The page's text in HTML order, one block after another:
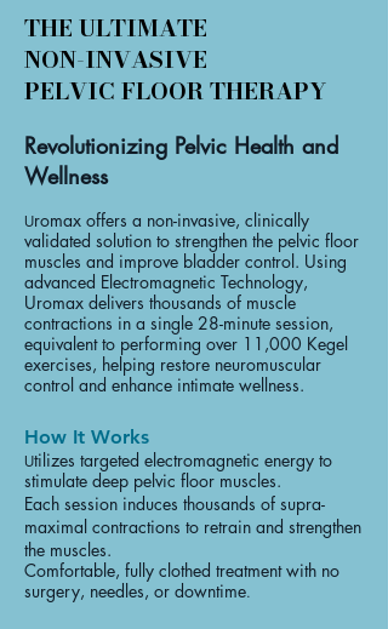
THE ULTIMATE
NON-INVASIVE
PELVIC FLOOR THERAPY
Revolutionizing Pelvic Health and
Wellness
Uromax offers a non-invasive, clinically
validated solution to strengthen the pelvic floor
muscles and improve bladder control. Using
advanced Electromagnetic Technology,
Uromax delivers thousands of muscle
contractions in a single 28-minute session,
equivalent to performing over 11,000 Kegel
exercises, helping restore neuromuscular
control and enhance intimate wellness.
How It Works
Utilizes targeted electromagnetic energy to
stimulate deep pelvic floor muscles.
Each session induces thousands of supra-
maximal contractions to retrain and strengthen
the muscles.
Comfortable, fully clothed treatment with no
surgery, needles, or downtime.